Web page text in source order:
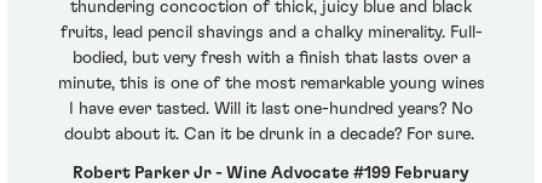
thundering concoction of thick, juicy blue and black
fruits, lead pencil shavings and a chalky minerality. Full-
bodied, but very fresh with a finish that lasts over a
minute, this is one of the most remarkable young wines
I have ever tasted. Will it last one-hundred years? No
doubt about it. Can it be drunk in a decade? For sure.
Robert Parker Jr - Wine Advocate #199 February